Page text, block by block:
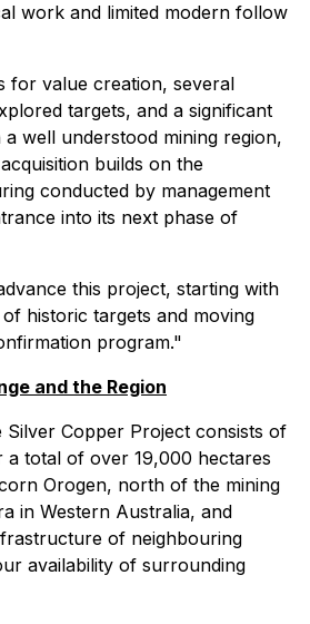
work and limited modern follow
for value creation, several
targets, and a significant
well understood mining region,
builds on the
conducted by management
into its next phase of
this project, starting with
historic targets and moving
program."
and the Region
Silver Copper Project consists of
a total of over 19,000 hectares
Orogen, north of the mining
in Western Australia, and
of neighbouring
availability of surrounding